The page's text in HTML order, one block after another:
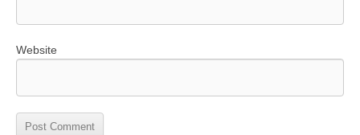
Website